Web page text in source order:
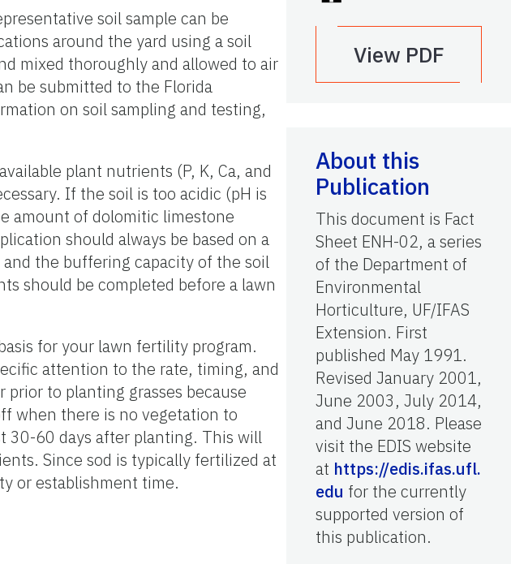
soil sample can be
around the yard using a soil
mixed thoroughly and allowed to air
be submitted to the Florida
on soil sampling and testing,
plant nutrients (P, K, Ca, and
If the soil is too acidic (pH is
amount of dolomitic limestone
should always be based on a
the buffering capacity of the soil
should be completed before a lawn
for your lawn fertility program.
attention to the rate, timing, and
to planting grasses because
when there is no vegetation to
30-60 days after planting. This will
Since sod is typically fertilized at
or establishment time.
View PDF
About this
Publication
This document is Fact
Sheet ENH-02, a series
of the Department of
Environmental
Horticulture, UF/IFAS
Extension. First
published May 1991.
Revised January 2001,
June 2003, July 2014,
and June 2018. Please
visit the EDIS website
at https://edis.ifas.ufl.
edu for the currently
supported version of
this publication.